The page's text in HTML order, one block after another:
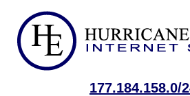
177.184.158.0/